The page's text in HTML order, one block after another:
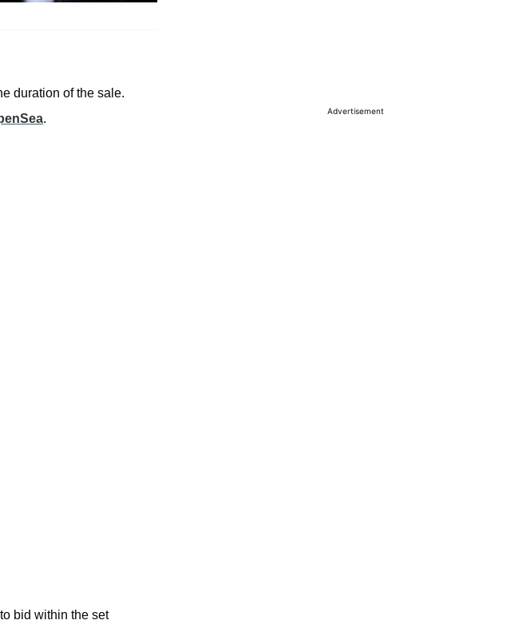
duration of the sale.
.
bid within the set
Advertisement